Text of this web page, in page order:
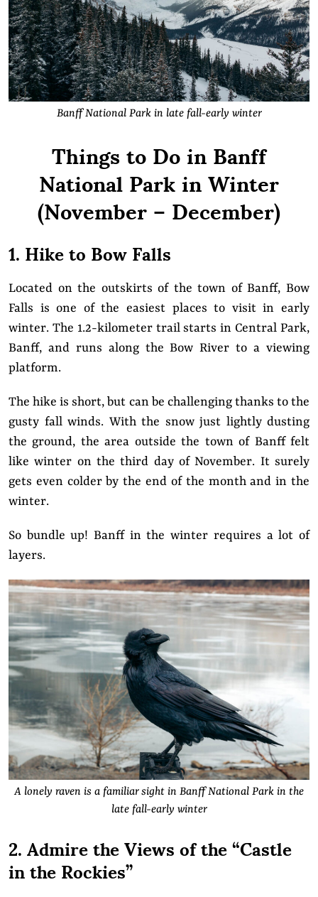
Banff National Park in late fall-early winter
Things to Do in Banff
National Park in Winter
(November – December)
1. Hike to Bow Falls
Located on the outskirts of the town of Banff, Bow
Falls is one of the easiest places to visit in early
winter. The 1.2-kilometer trail starts in Central Park,
Banff, and runs along the Bow River to a viewing
platform.
The hike is short, but can be challenging thanks to the
gusty fall winds. With the snow just lightly dusting
the ground, the area outside the town of Banff felt
like winter on the third day of November. It surely
gets even colder by the end of the month and in the
winter.
So bundle up! Banff in the winter requires a lot of
layers.
A lonely raven is a familiar sight in Banff National Park in the
late fall-early winter
2. Admire the Views of the “Castle
in the Rockies”